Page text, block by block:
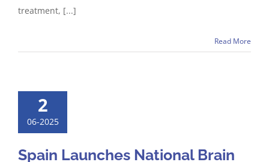
treatment, [...]
Read More
2
06-2025
Spain Launches National Brain